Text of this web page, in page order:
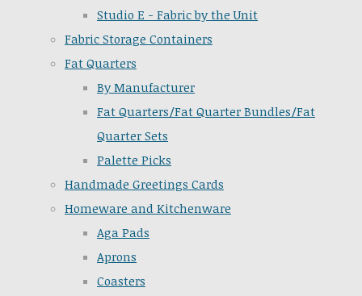
Studio E - Fabric by the Unit
Fabric Storage Containers
Fat Quarters
By Manufacturer
Fat Quarters/Fat Quarter Bundles/Fat
Quarter Sets
Palette Picks
Handmade Greetings Cards
Homeware and Kitchenware
Aga Pads
Aprons
Coasters